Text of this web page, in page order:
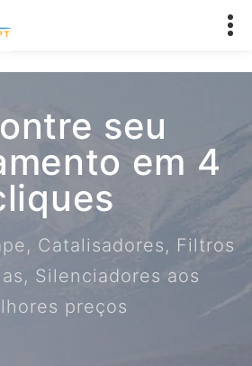
seu
em 4
Catalisadores, Filtros
Silenciadores aos
preços